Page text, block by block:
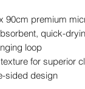
90cm premium
quick-
loop
for superior
sided design